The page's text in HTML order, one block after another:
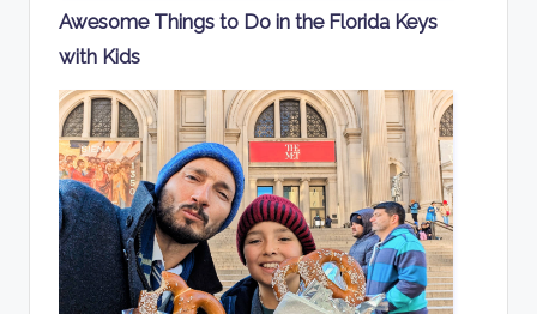
Awesome Things to Do in the Florida Keys
with Kids